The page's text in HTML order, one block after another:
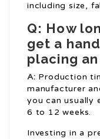
including size,
Q: How
get a
placing
A: Production
manufacturer
you can usually
6 to 12 weeks.
Investing in a